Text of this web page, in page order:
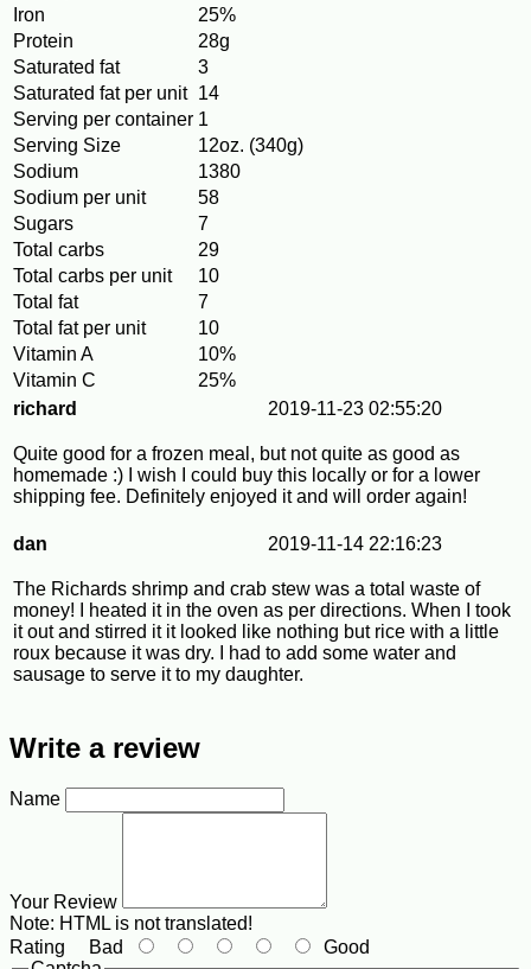
Iron
25%
Protein
28g
Saturated fat
3
Saturated fat per unit 14
Serving per container 1
Serving Size
12oz. (340g)
Sodium
1380
Sodium per unit
58
Sugars
7
Total carbs
29
Total carbs per unit
10
Total fat
7
Total fat per unit
10
Vitamin A
10%
Vitamin C
25%
richard
2019-11-23 02:55:20
Quite good for a frozen meal, but not quite as good as
homemade :) I wish I could buy this locally or for a lower
shipping fee. Definitely enjoyed it and will order again!
dan 2019-11-14 22:16:23
The Richards shrimp and crab stew was a total waste of
money! I heated it in the oven as per directions. When I took
it out and stirred it it looked like nothing but rice with a little
roux because it was dry. I had to add some water and
sausage to serve it to my daughter.
Write a review
Name
Your Review
Note: HTML is not translated!
Rating Bad
Good